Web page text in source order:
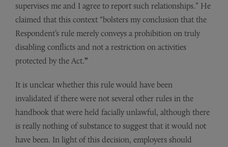
supervises me and I agree to report such relationships.” He
claimed that this context “bolsters my conclusion that the
Respondent’s rule merely conveys a prohibition on truly
disabling conflicts and not a restriction on activities
protected by the Act.”
It is unclear whether this rule would have been
invalidated if there were not several other rules in the
handbook that were held facially unlawful, although there
is really nothing of substance to suggest that it would not
have been. In light of this decision, employers should